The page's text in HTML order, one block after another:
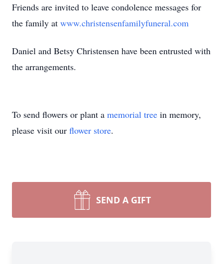
Friends are invited to leave condolence messages for
the family at www.christensenfamilyfuneral.com
Daniel and Betsy Christensen have been entrusted with
the arrangements.
To send flowers or plant a memorial tree in memory,
please visit our flower store.
SEND A GIFT